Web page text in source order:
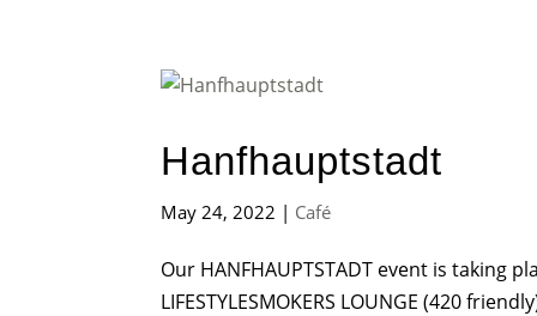
Hanfhauptstadt
May 24, 2022 | Café
Our HANFHAUPTSTADT event is taking
LIFESTYLESMOKERS LOUNGE (420